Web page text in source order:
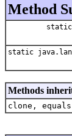
Method
static
static
Methods
clone,